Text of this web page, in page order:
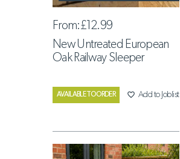
From:£12.99
New Untreated European
Oak Railway Sleeper
AVAILABLE TO ORDER favorite_border Add to Joblist